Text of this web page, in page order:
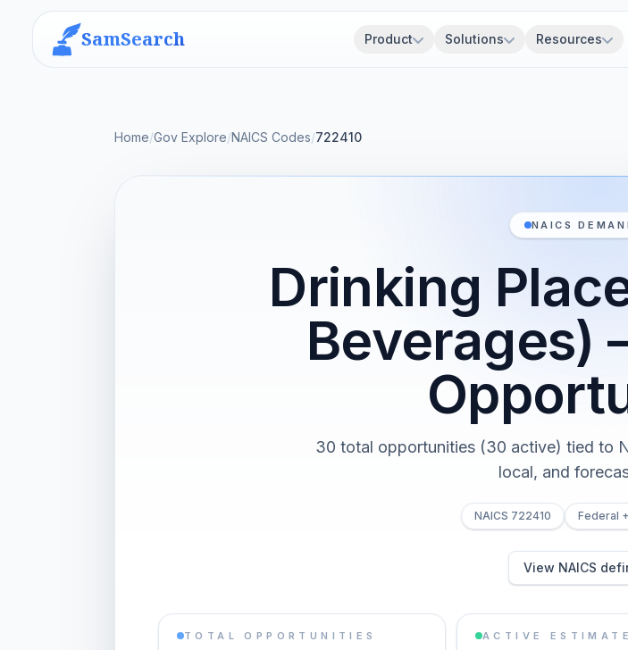
SamSearch Product Solutions Resources
Home/Gov Explore/NAICS Codes/722410
NAICS
Drinking
Beverages)
30 total opportunities (30 active) tied to
local, and
NAICS 722410 Federal
View NAICS
TOTAL OPPORTUNITIES ACTIVE ESTIMATE